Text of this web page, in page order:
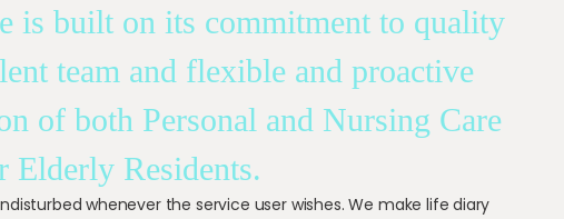
is built on its commitment to quality
team and flexible and proactive
of both Personal and Nursing Care
Elderly Residents.
whenever the service user wishes. We make life diary